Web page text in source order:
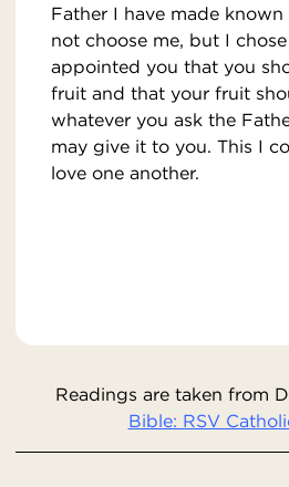
Father I have made
not choose me, but I
appointed you that you
fruit and that your fruit
whatever you ask the
may give it to you. This I
love one another.
Readings are taken from
Bible: RSV